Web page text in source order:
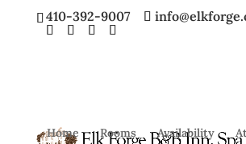
410-392-9007
Home Rooms Availability